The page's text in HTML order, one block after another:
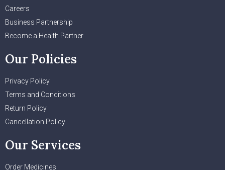
Careers
Business Partnership
Become a Health Partner
Our Policies
Privacy Policy
Terms and Conditions
Return Policy
Cancellation Policy
Our Services
Order Medicines